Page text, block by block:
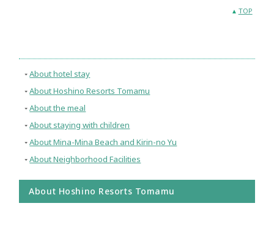
TOP
About hotel stay
About Hoshino Resorts Tomamu
About the meal
About staying with children
About Mina-Mina Beach and Kirin-no Yu
About Neighborhood Facilities
About Hoshino Resorts Tomamu